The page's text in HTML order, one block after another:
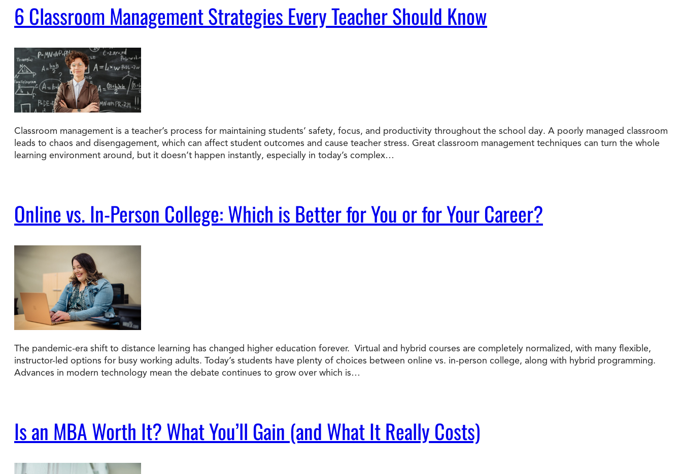
6 Classroom Management Strategies Every Teacher Should Know
Classroom management is a teacher’s process for maintaining students’ safety, focus, and productivity throughout the school day. A poorly managed classroom
leads to chaos and disengagement, which can affect student outcomes and cause teacher stress. Great classroom management techniques can turn the whole
learning environment around, but it doesn’t happen instantly, especially in today’s complex…
Online vs. In-Person College: Which is Better for You or for Your Career?
The pandemic-era shift to distance learning has changed higher education forever. Virtual and hybrid courses are completely normalized, with many flexible,
instructor-led options for busy working adults. Today’s students have plenty of choices between online vs. in-person college, along with hybrid programming.
Advances in modern technology mean the debate continues to grow over which is…
Is an MBA Worth It? What You’ll Gain (and What It Really Costs)